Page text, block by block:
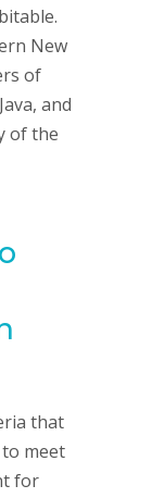
New
of
and
of the
that
meet
for